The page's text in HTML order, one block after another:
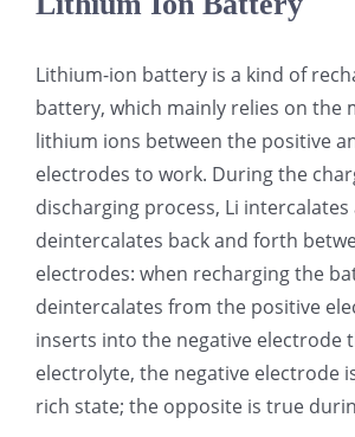
超声波设备
技术及原理
光伏技术科普
锂电技术科普
半导体技术科普
新闻
联系我们
关于我们
中文
Lithium-ion battery is a kind of
battery, which mainly relies on the
lithium ions between the positive
electrodes to work. During the
discharging process, Li intercalates
deintercalates back and forth
electrodes: when recharging the
deintercalates from the positive
inserts into the negative electrode
electrolyte, the negative electrode
rich state; the opposite is true